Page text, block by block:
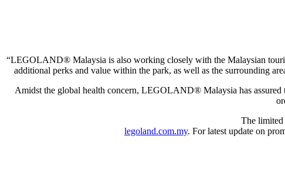
“LEGOLAND® Malaysia is also working closely with the Malaysian
additional perks and value within the park, as well as the surrounding
Amidst the global health concern, LEGOLAND® Malaysia has assured
The
legoland.com.my. For latest update on